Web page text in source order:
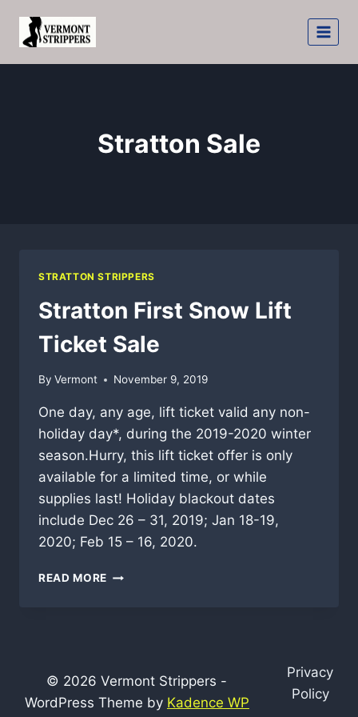
Stratton Sale
STRATTON STRIPPERS
Stratton First Snow Lift
Ticket Sale
By Vermont November 9, 2019
One day, any age, lift ticket valid any non-
holiday day*, during the 2019-2020 winter
season.Hurry, this lift ticket offer is only
available for a limited time, or while
supplies last! Holiday blackout dates
include Dec 26 – 31, 2019; Jan 18-19,
2020; Feb 15 – 16, 2020.
READ MORE STRATTON
© 2026 Vermont Strippers -
WordPress Theme by Kadence WP
Privacy
Policy